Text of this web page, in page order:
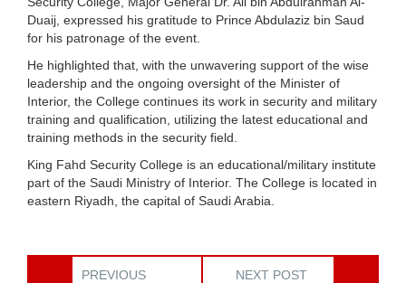
Duaij, expressed his gratitude to Prince Abdulaziz bin Saud
for his patronage of the event.
He highlighted that, with the unwavering support of the wise
leadership and the ongoing oversight of the Minister of
Interior, the College continues its work in security and military
training and qualification, utilizing the latest educational and
training methods in the security field.
King Fahd Security College is an educational/military institute
part of the Saudi Ministry of Interior. The College is located in
eastern Riyadh, the capital of Saudi Arabia.
PREVIOUS
NEXT POST